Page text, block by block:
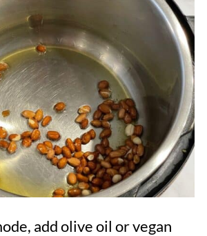
add olive oil or vegan